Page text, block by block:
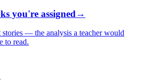
you're assigned→
— the analysis a teacher would
to read.